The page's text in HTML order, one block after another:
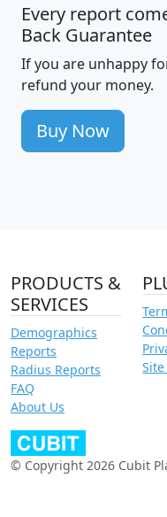
Every report
Back Guarantee
If you are unhappy
refund your money.
Buy Now
PRODUCTS &
SERVICES
Demographics
Reports
Radius Reports
FAQ
About Us
© Copyright 2026 Cubit